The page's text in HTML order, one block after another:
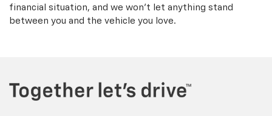
financial situation, and we won't let anything stand
between you and the vehicle you love.